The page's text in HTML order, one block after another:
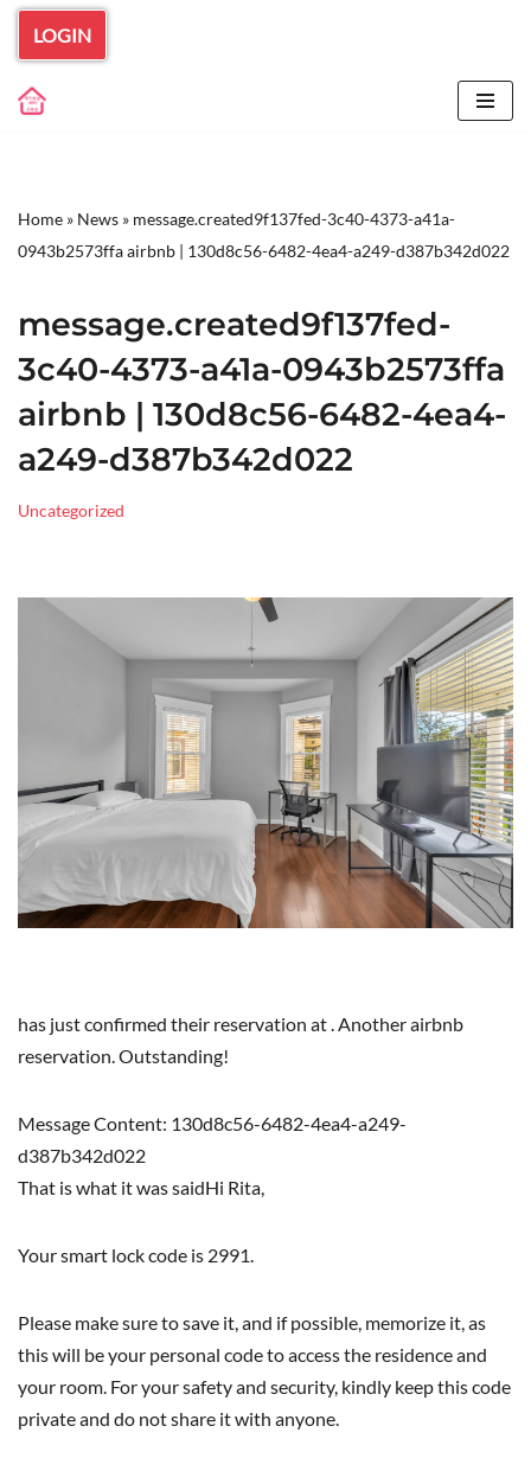
Skip
to
LOGIN
Home » News » message.created9f137fed-3c40-4373-a41a-
0943b2573ffa airbnb | 130d8c56-6482-4ea4-a249-d387b342d022
message.created9f137fed-
3c40-4373-a41a-0943b2573ffa
airbnb | 130d8c56-6482-4ea4-
a249-d387b342d022
Uncategorized
has just confirmed their reservation at . Another airbnb
reservation. Outstanding!
Message Content: 130d8c56-6482-4ea4-a249-
d387b342d022
That is what it was saidHi Rita,
Your smart lock code is 2991.
Please make sure to save it, and if possible, memorize it, as
this will be your personal code to access the residence and
your room. For your safety and security, kindly keep this code
private and do not share it with anyone.